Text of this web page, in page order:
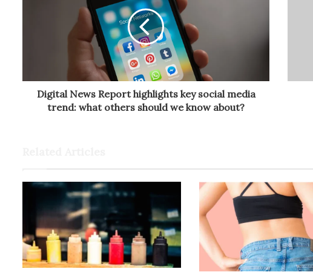
Digital News Report highlights key social media
trend: what others should we know about?